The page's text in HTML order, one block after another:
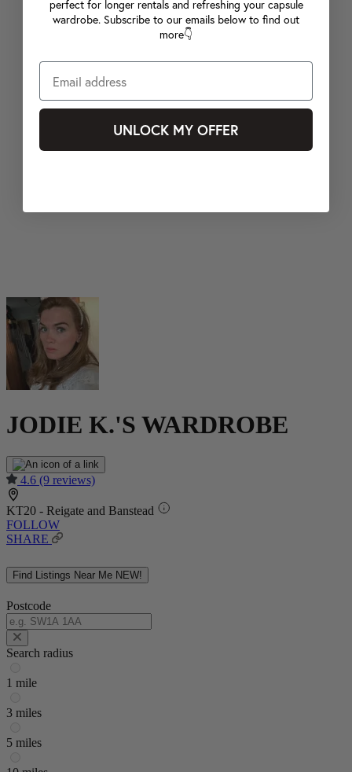
JODIE K.'S WARDROBE
4.6 (9 reviews)
KT20 - Reigate and Banstead
FOLLOW
SHARE
Find Listings Near Me NEW!
Postcode
Search radius
1 mile
3 miles
5 miles
perfect for longer rentals and refreshing your capsule
wardrobe. Subscribe to our emails below to find out
more👇
UNLOCK MY OFFER